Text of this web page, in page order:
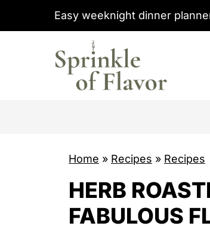
Easy weeknight dinner
Home » Recipes » Recipes
HERB
FABULOUS